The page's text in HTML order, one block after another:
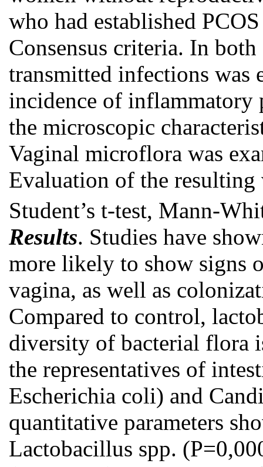
who had established
Consensus criteria. In
transmitted infections was
incidence of inflammatory
the microscopic
Vaginal microflora was
Evaluation of the
Student’s t-test, Mann-
Results. Studies have
more likely to show signs
vagina, as well as
Compared to control,
diversity of bacterial flora
the representatives of
Escherichia coli) and
quantitative parameters
Lactobacillus spp.